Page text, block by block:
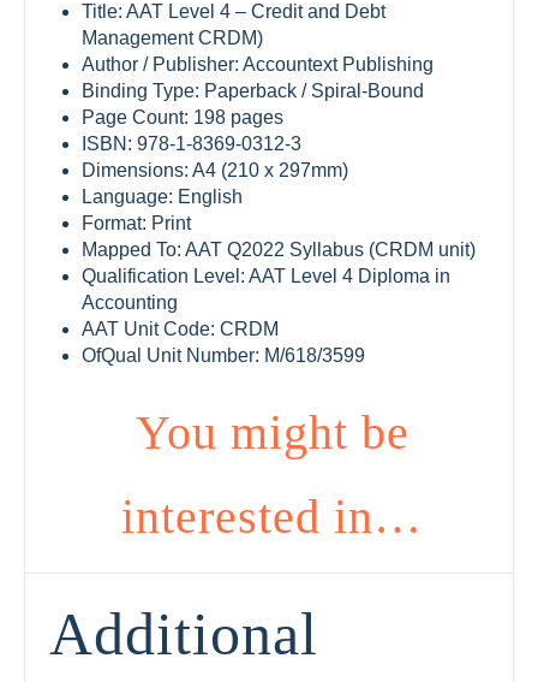
Title: AAT Level 4 – Credit and Debt
Management CRDM)
Author / Publisher: Accountext Publishing
Binding Type: Paperback / Spiral-Bound
Page Count: 198 pages
ISBN: 978-1-8369-0312-3
Dimensions: A4 (210 x 297mm)
Language: English
Format: Print
Mapped To: AAT Q2022 Syllabus (CRDM unit)
Qualification Level: AAT Level 4 Diploma in
Accounting
AAT Unit Code: CRDM
OfQual Unit Number: M/618/3599
You might be
interested in…
Additional